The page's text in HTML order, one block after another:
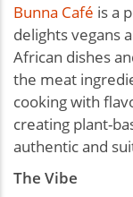
Bunna Café is a
delights vegans
African dishes
the meat
cooking with
creating plant-
authentic and
The Vibe